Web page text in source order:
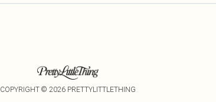
COPYRIGHT © 2026 PRETTYLITTLETHING